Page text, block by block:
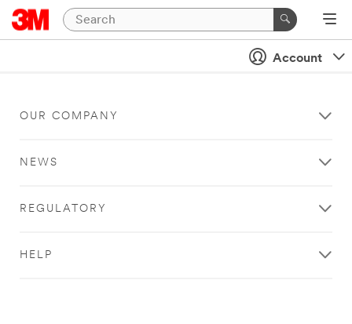
Account
OUR COMPANY
NEWS
REGULATORY
HELP